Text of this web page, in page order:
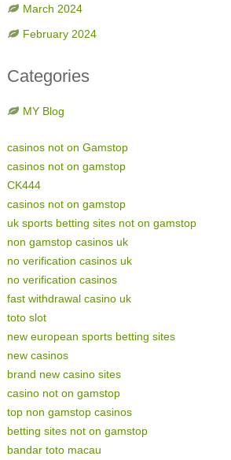
March 2024
February 2024
Categories
MY Blog
casinos not on Gamstop
casinos not on gamstop
CK444
casinos not on gamstop
uk sports betting sites not on gamstop
non gamstop casinos uk
no verification casinos uk
no verification casinos
fast withdrawal casino uk
toto slot
new european sports betting sites
new casinos
brand new casino sites
casino not on gamstop
top non gamstop casinos
betting sites not on gamstop
bandar toto macau